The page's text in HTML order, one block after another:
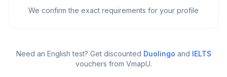
We confirm the exact requirements for your profile
Need an English test? Get discounted Duolingo and IELTS
vouchers from VmapU.